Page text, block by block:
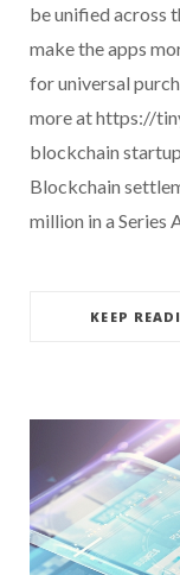
be unified across
make the apps
for universal
more at https://
blockchain
Blockchain
million in a Series
KEEP